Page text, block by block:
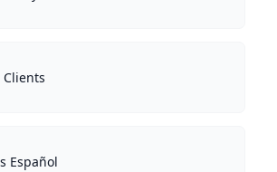
Clients
Español